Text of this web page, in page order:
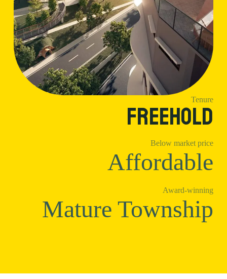
Tenure
Freehold
Below market price
Affordable
Award-winning
Mature Township